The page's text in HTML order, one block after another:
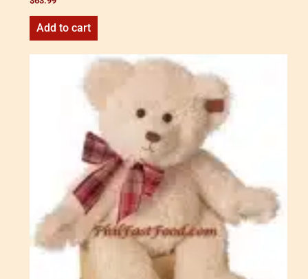
Add to cart